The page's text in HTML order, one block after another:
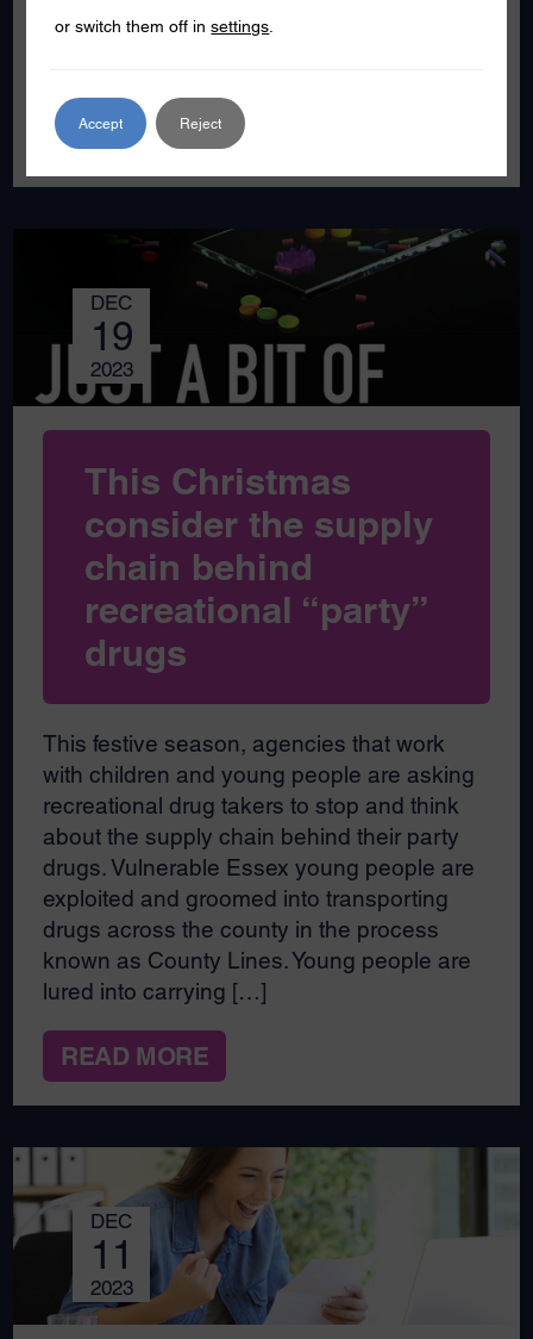
which asked young people across Essex
READ MORE
DEC
19
2023
This Christmas
consider the supply
chain behind
recreational “party”
drugs
This festive season, agencies that work
with children and young people are asking
recreational drug takers to stop and think
about the supply chain behind their party
drugs. Vulnerable Essex young people are
exploited and groomed into transporting
drugs across the county in the process
known as County Lines. Young people are
lured into carrying […]
READ MORE
DEC
11
2023
or switch them off insettings
Accept Reject